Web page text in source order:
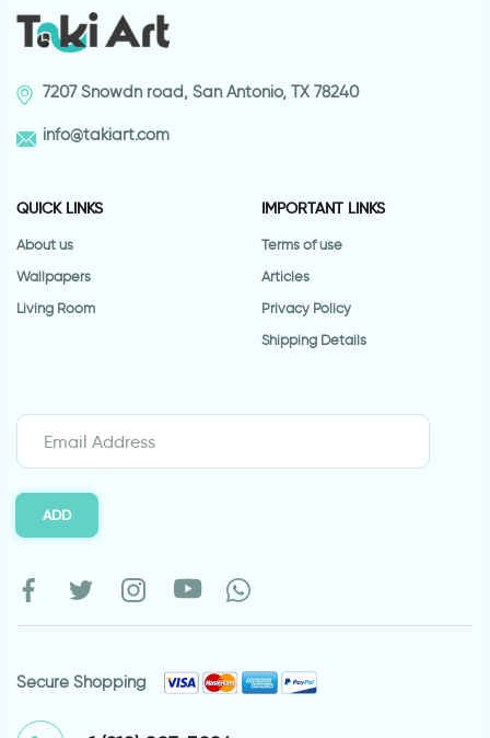
7207 Snowdn road, San Antonio, TX 78240
info@takiart.com
QUICK LINKS
About us
Wallpapers
Living Room
IMPORTANT LINKS
Terms of use
Articles
Privacy Policy
Shipping Details
ADD
Secure Shopping